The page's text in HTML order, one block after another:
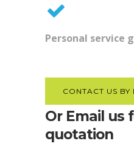
Personal service
CONTACT US BY
Or Email us
quotation